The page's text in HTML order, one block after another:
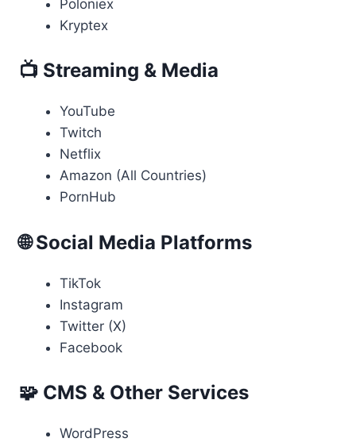
Poloniex
Kryptex
📺 Streaming & Media
YouTube
Twitch
Netflix
Amazon (All Countries)
PornHub
🌐 Social Media Platforms
TikTok
Instagram
Twitter (X)
Facebook
🧩 CMS & Other Services
WordPress